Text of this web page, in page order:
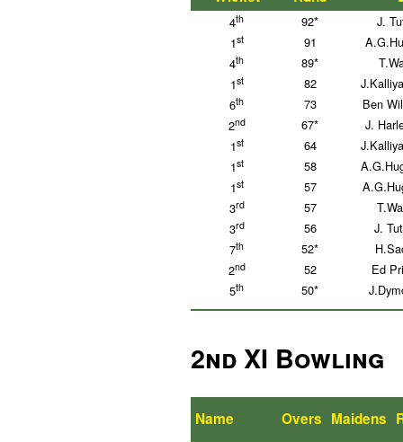
4th 92*
J.
1st 91
4th 89*
1st 82
6th 73
Ben
2nd 67*
J.
1st 64
1st 58
1st 57
3rd 57
3rd 56
J.
7th 52*
2nd 52
Ed
5th 50*
2nd XI Bowling
Name Overs Maidens